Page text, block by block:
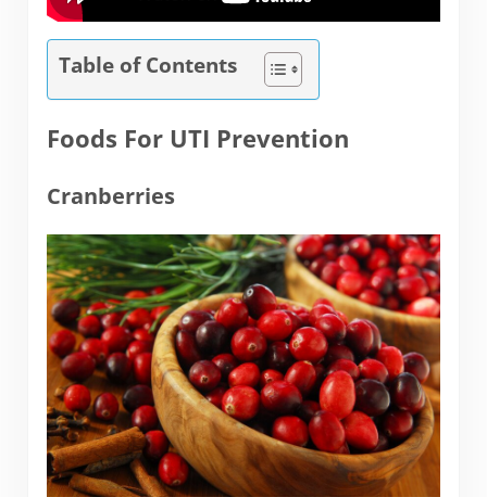
Table of Contents
Foods For UTI Prevention
Cranberries